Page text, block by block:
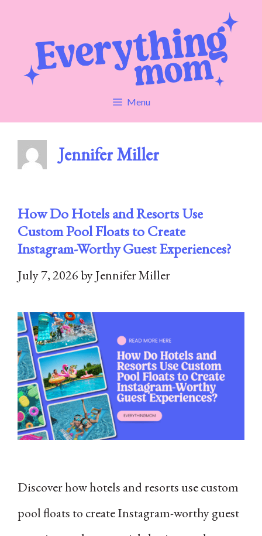
content
Menu
Jennifer Miller
How Do Hotels and Resorts Use
Custom Pool Floats to Create
Instagram-Worthy Guest Experiences?
July 7, 2026 byJennifer Miller
Discover how hotels and resorts use custom
pool floats to create Instagram-worthy guest